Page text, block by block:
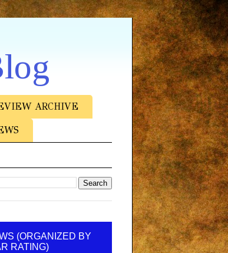
ARCHIVE
(ORGANIZED BY
RATING)